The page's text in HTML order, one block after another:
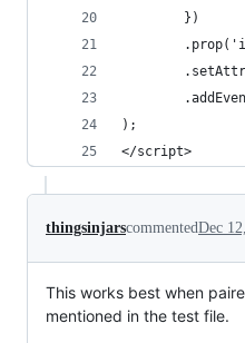
        })
);
</script>
thingsinjarscommentedDec
This works best when
mentioned in the test file.